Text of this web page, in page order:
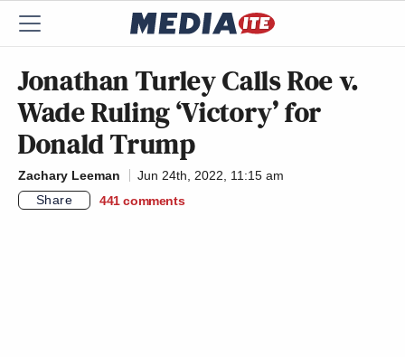
Jonathan Turley Calls Roe v.
Wade Ruling ‘Victory’ for
Donald Trump
Zachary Leeman
Jun 24th, 2022, 11:15 am
Share
441 comments